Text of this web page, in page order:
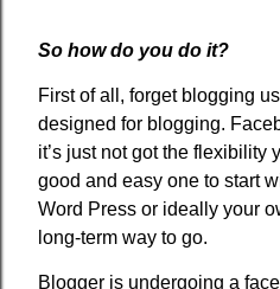
So how do you do it?
First of all, forget blogging
designed for blogging.
it’s just not got the flexibility
good and easy one to start
Word Press or ideally your
long-term way to go.
Blogger is undergoing a